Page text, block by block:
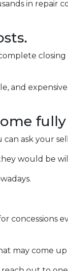
in repair
and
ask your
would be
concessions
may come